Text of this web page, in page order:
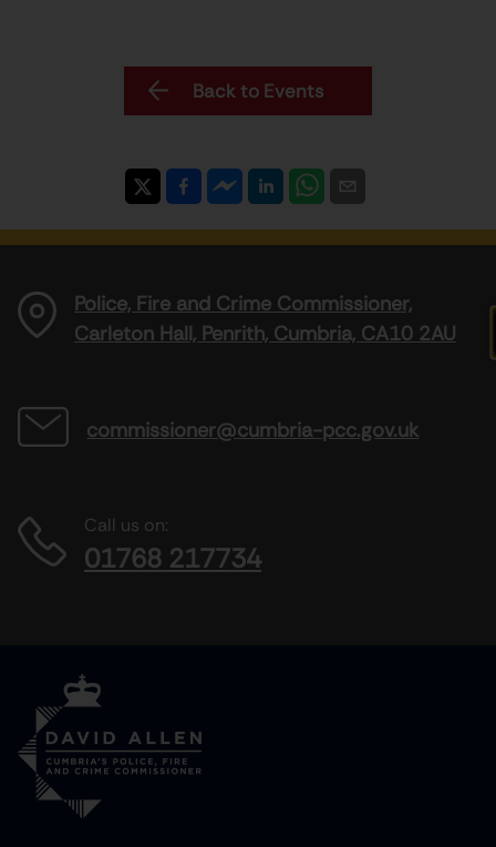
Back to Events
Police, Fire and Crime Commissioner,
Carleton Hall, Penrith, Cumbria, CA10 2AU
commissioner@cumbria-pcc.gov.uk
Call us on:
01768 217734